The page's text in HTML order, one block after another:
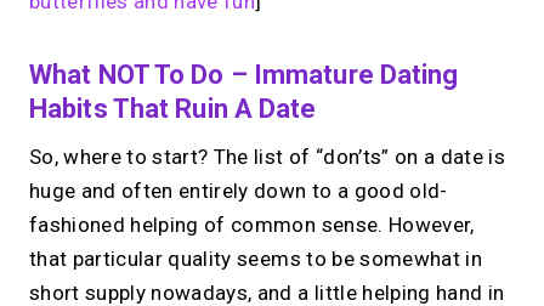
What NOT To Do – Immature Dating
Habits That Ruin A Date
So, where to start? The list of “don’ts” on a date is
huge and often entirely down to a good old-
fashioned helping of common sense. However,
that particular quality seems to be somewhat in
short supply nowadays, and a little helping hand in